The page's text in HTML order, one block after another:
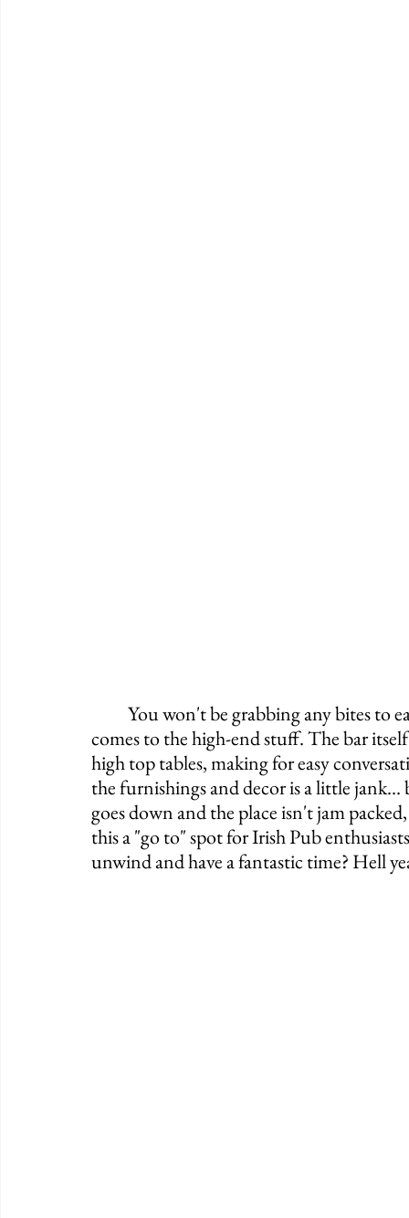
comes to the high-end stuff. The bar
high top tables, making for easy
the furnishings and decor is a little
goes down and the place isn't jam
this a "go to" spot for Irish Pub
unwind and have a fantastic time? Hell